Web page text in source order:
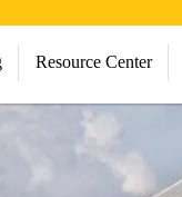
Resource Center